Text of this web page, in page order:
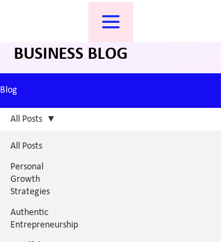
BUSINESS BLOG
Blog
All Posts
Personal
Growth
Strategies
Authentic
Entrepreneurship
All Posts